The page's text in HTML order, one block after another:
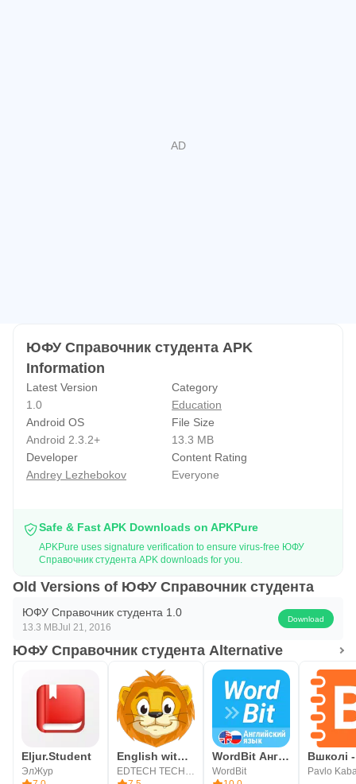
ЮФУ Справочник студента APK
Information
Latest Version
1.0
Category
Education
Android OS
Android 2.3.2+
File Size
13.3 MB
Developer
Andrey Lezhebokov
Content Rating
Everyone
Safe & Fast APK Downloads on APKPure
APKPure uses signature verification to ensure virus-free ЮФУ
Справочник студента APK downloads for you.
Old Versions of ЮФУ Справочник студента
ЮФУ Справочник студента 1.0
13.3 MBJul 21, 2016
Download
ЮФУ Справочник студента Alternative
Eljur.Student
ЭлЖур
English with Lingualeo
EDTECH TECHNOLOGY
WordBit Английский язык
WordBit
Вшколі
Pavlo